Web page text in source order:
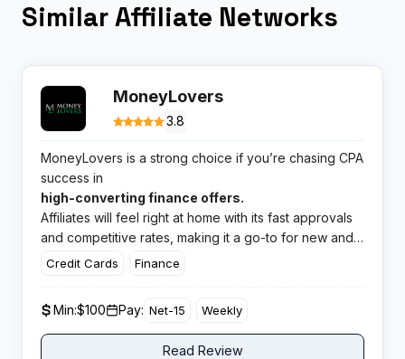
Similar Affiliate Networks
MoneyLovers
3.8
MoneyLovers is a strong choice if you’re chasing CPA
success in
high-converting finance offers.
Affiliates will feel right at home with its fast approvals
and competitive rates, making it a go-to for new and
experienced partners.
Credit Cards Finance
Min:$100 Pay: Net-15 Weekly
Read Review